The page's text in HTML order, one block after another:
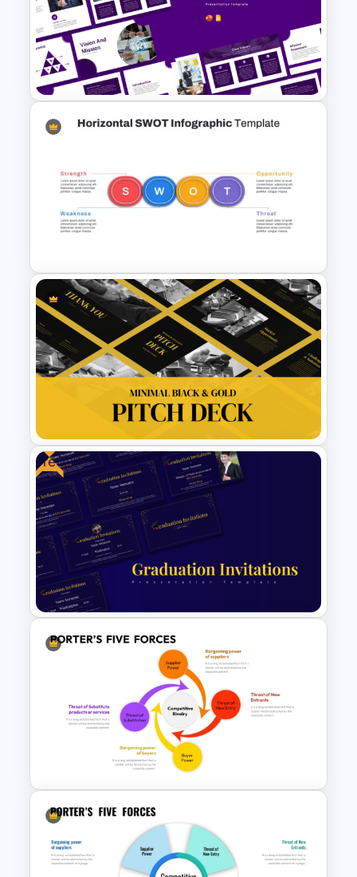
Minimal Nature Presentation
Templates
Vision and Mission
Horizontal Swot Analysis Ppt
Presentation Templates
Minimal Black And Gold
PowerPoint Pitch Deck
Template
Free
Free PowerPoint Graduation
Invitations Templates